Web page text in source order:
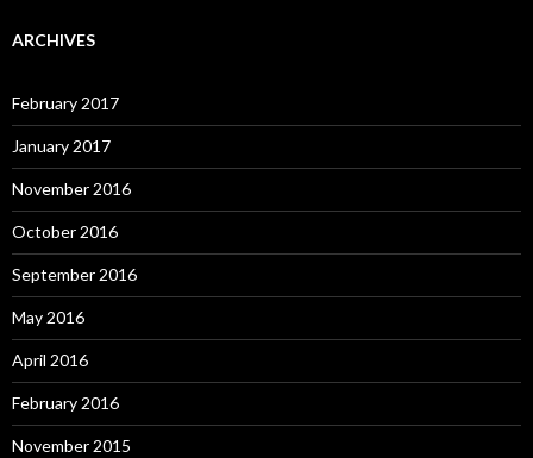
ARCHIVES
February 2017
January 2017
November 2016
October 2016
September 2016
May 2016
April 2016
February 2016
November 2015